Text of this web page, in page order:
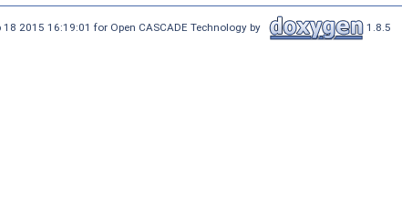
18 2015 16:19:01 for Open CASCADE Technology by 1.8.5